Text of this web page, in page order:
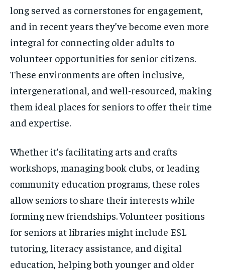
long served as cornerstones for engagement,
and in recent years they’ve become even more
integral for connecting older adults to
volunteer opportunities for senior citizens.
These environments are often inclusive,
intergenerational, and well-resourced, making
them ideal places for seniors to offer their time
and expertise.
Whether it’s facilitating arts and crafts
workshops, managing book clubs, or leading
community education programs, these roles
allow seniors to share their interests while
forming new friendships. Volunteer positions
for seniors at libraries might include ESL
tutoring, literacy assistance, and digital
education, helping both younger and older